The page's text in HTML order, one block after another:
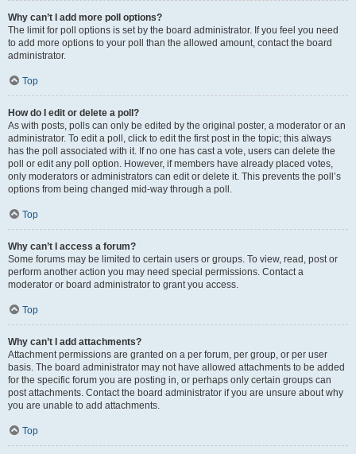
Why can’t I add more poll options?
The limit for poll options is set by the board administrator. If you feel you need
to add more options to your poll than the allowed amount, contact the board
administrator.
Top
How do I edit or delete a poll?
As with posts, polls can only be edited by the original poster, a moderator or an
administrator. To edit a poll, click to edit the first post in the topic; this always
has the poll associated with it. If no one has cast a vote, users can delete the
poll or edit any poll option. However, if members have already placed votes,
only moderators or administrators can edit or delete it. This prevents the poll’s
options from being changed mid-way through a poll.
Top
Why can’t I access a forum?
Some forums may be limited to certain users or groups. To view, read, post or
perform another action you may need special permissions. Contact a
moderator or board administrator to grant you access.
Top
Why can’t I add attachments?
Attachment permissions are granted on a per forum, per group, or per user
basis. The board administrator may not have allowed attachments to be added
for the specific forum you are posting in, or perhaps only certain groups can
post attachments. Contact the board administrator if you are unsure about why
you are unable to add attachments.
Top